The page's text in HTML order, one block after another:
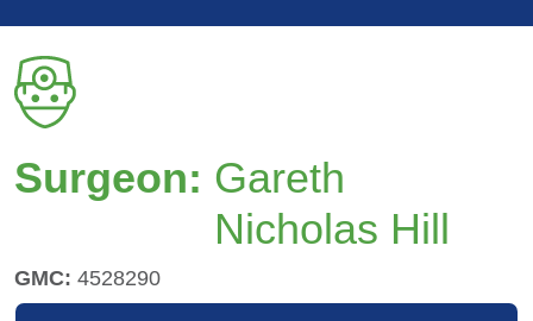
Surgeon: Gareth
Nicholas Hill
GMC: 4528290